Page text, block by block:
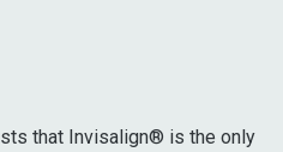
that Invisalign® is the only